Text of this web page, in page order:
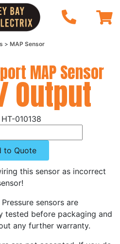
MAP Sensor
MAP Sensor
Output
HT-010138
to Quote
this sensor as incorrect
sensors are
tested before packaging and
any further warranty.